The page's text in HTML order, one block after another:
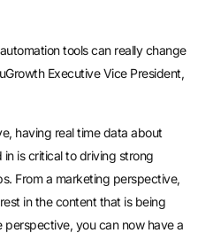
tools can really change
Executive Vice President,
having real time data about
is critical to driving strong
From a marketing perspective,
in the content that is being
you can now have a